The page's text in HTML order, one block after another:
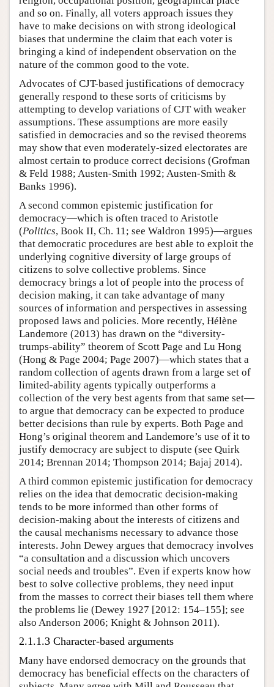
and so on. Finally, all voters approach issues they
have to make decisions on with strong ideological
biases that undermine the claim that each voter is
bringing a kind of independent observation on the
nature of the common good to the vote.
Advocates of CJT-based justifications of democracy
generally respond to these sorts of criticisms by
attempting to develop variations of CJT with weaker
assumptions. These assumptions are more easily
satisfied in democracies and so the revised theorems
may show that even moderately-sized electorates are
almost certain to produce correct decisions (Grofman
& Feld 1988; Austen-Smith 1992; Austen-Smith &
Banks 1996).
A second common epistemic justification for
democracy—which is often traced to Aristotle
(Politics, Book II, Ch. 11; see Waldron 1995)—argues
that democratic procedures are best able to exploit the
underlying cognitive diversity of large groups of
citizens to solve collective problems. Since
democracy brings a lot of people into the process of
decision making, it can take advantage of many
sources of information and perspectives in assessing
proposed laws and policies. More recently, Hélène
Landemore (2013) has drawn on the “diversity-
trumps-ability” theorem of Scott Page and Lu Hong
(Hong & Page 2004; Page 2007)—which states that a
random collection of agents drawn from a large set of
limited-ability agents typically outperforms a
collection of the very best agents from that same set—
to argue that democracy can be expected to produce
better decisions than rule by experts. Both Page and
Hong’s original theorem and Landemore’s use of it to
justify democracy are subject to dispute (see Quirk
2014; Brennan 2014; Thompson 2014; Bajaj 2014).
A third common epistemic justification for democracy
relies on the idea that democratic decision-making
tends to be more informed than other forms of
decision-making about the interests of citizens and
the causal mechanisms necessary to advance those
interests. John Dewey argues that democracy involves
“a consultation and a discussion which uncovers
social needs and troubles”. Even if experts know how
best to solve collective problems, they need input
from the masses to correct their biases tell them where
the problems lie (Dewey 1927 [2012: 154–155]; see
also Anderson 2006; Knight & Johnson 2011).
2.1.1.3 Character-based arguments
Many have endorsed democracy on the grounds that
democracy has beneficial effects on the characters of